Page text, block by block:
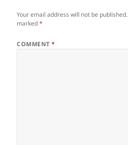
Your email address will not be published.
marked*
COMMENT*